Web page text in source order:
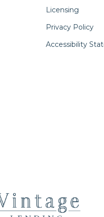
Licensing
Privacy Policy
Accessibility